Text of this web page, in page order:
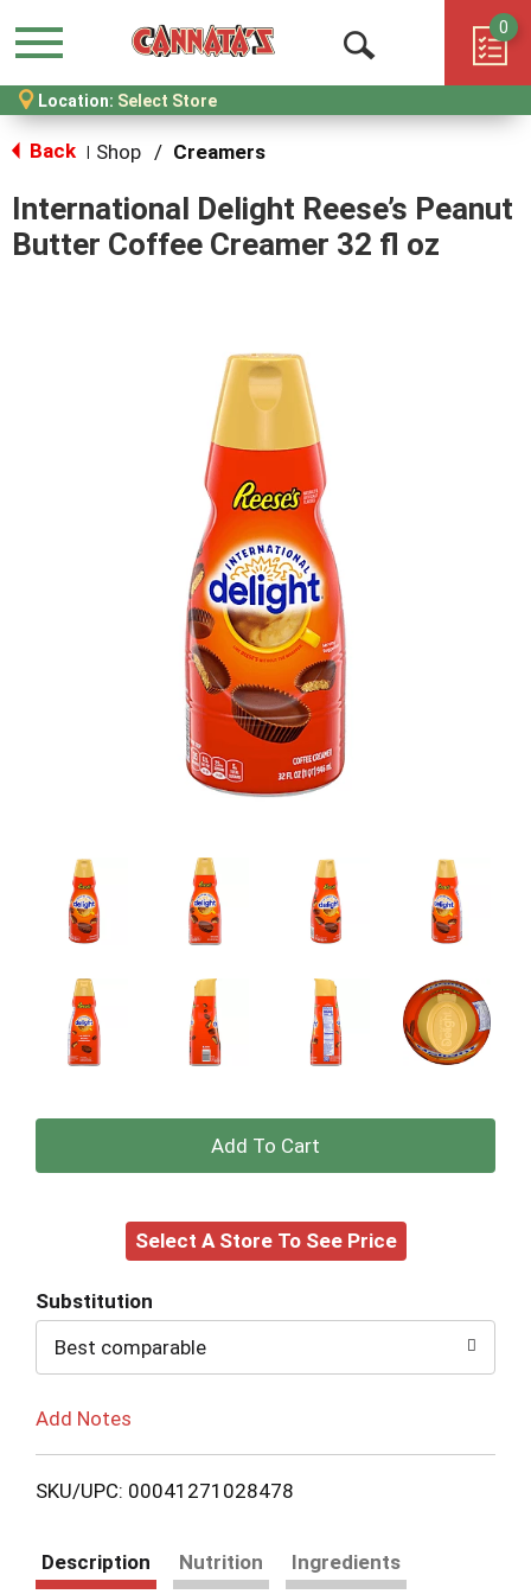
Menu
Open
Search
0
Location: Select Store
Back Shop / Creamers
International Delight Reese’s Peanut
Butter Coffee Creamer 32 fl oz
+
to
Select A Store To See Price
Substitution
Best comparable
Add Notes
SKU/UPC: 00041271028478
Description Nutrition
Ingredients